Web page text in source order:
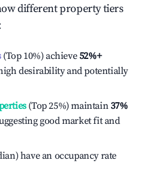
different property tiers
(Top 10%) achieve52%+
desirability and potentially
(Top 25%) maintain37%
good market fit and
have an occupancy rate